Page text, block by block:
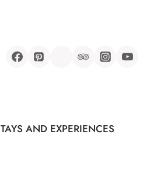
AND EXPERIENCES